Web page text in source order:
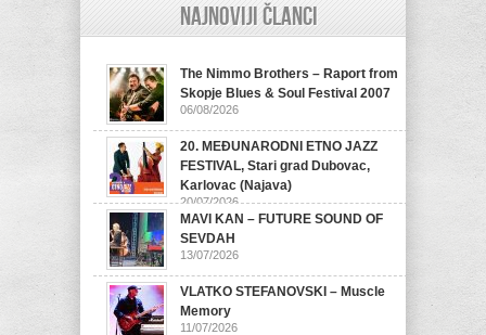
Najnoviji članci
The Nimmo Brothers – Raport from
Skopje Blues & Soul Festival 2007
06/08/2026
20. MEĐUNARODNI ETNO JAZZ
FESTIVAL, Stari grad Dubovac,
Karlovac (Najava)
20/07/2026
MAVI KAN – FUTURE SOUND OF
SEVDAH
13/07/2026
VLATKO STEFANOVSKI – Muscle
Memory
11/07/2026